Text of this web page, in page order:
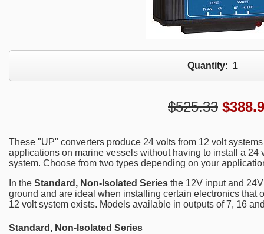
Quantity: 1
$525.33 $
These "UP" converters produce 24 volts from 12 volt
applications on marine vessels without having to install a 24
system. Choose from two types depending on your
In the Standard, Non-Isolated Series the 12V input and
ground and are ideal when installing certain electronics that
12 volt system exists. Models available in outputs of 7, 16
Standard, Non-Isolated Series